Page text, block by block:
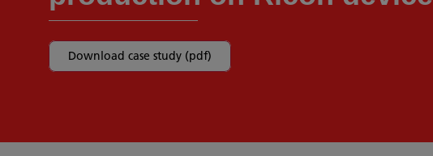
Download case study (pdf)